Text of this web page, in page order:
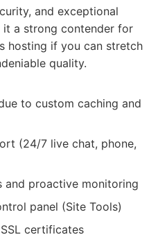
and exceptional
a strong contender for
hosting if you can stretch
quality.
to custom caching and
(24/7 live chat, phone,
and proactive monitoring
panel (Site Tools)
certificates